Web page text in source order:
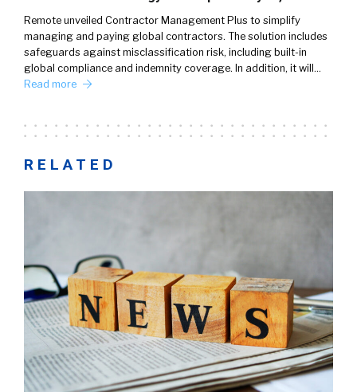
Remote unveiled Contractor Management Plus to simplify
managing and paying global contractors. The solution includes
safeguards against misclassification risk, including built-in
global compliance and indemnity coverage. In addition, it will…
Read more
RELATED